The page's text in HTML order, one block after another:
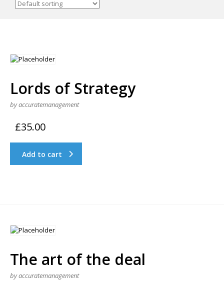
Lords of Strategy
by accuratemanagement
£35.00
Add to cart
The art of the deal
by accuratemanagement